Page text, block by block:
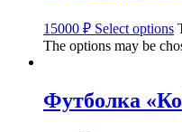
15000 ₽ Select options
The options may be
Футболка